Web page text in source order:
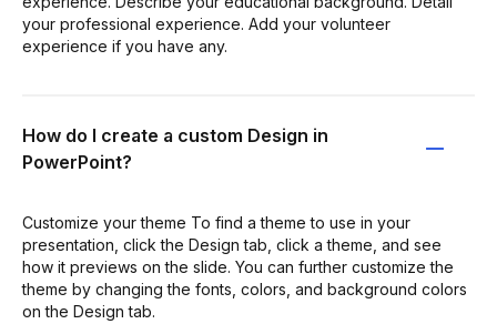
your professional experience. Add your volunteer
experience if you have any.
How do I create a custom Design in
PowerPoint?
Customize your theme To find a theme to use in your
presentation, click the Design tab, click a theme, and see
how it previews on the slide. You can further customize the
theme by changing the fonts, colors, and background colors
on the Design tab.